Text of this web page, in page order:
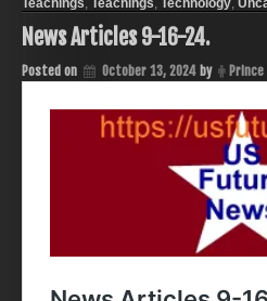
Teachings, Teachings, Technology,
News Articles 9-16-24.
Posted on October 13, 2024 by Prince